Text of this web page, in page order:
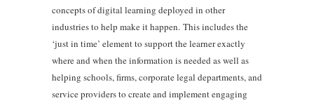
concepts of digital learning deployed in other
industries to help make it happen. This includes the
‘just in time’ element to support the learner exactly
where and when the information is needed as well as
helping schools, firms, corporate legal departments, and
service providers to create and implement engaging